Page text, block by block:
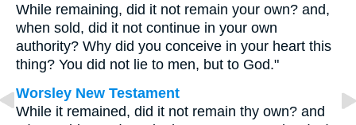
While remaining, did it not remain your own? and,
when sold, did it not continue in your own
authority? Why did you conceive in your heart this
thing? You did not lie to men, but to God."
Worsley New Testament
While it remained, did it not remain thy own? and